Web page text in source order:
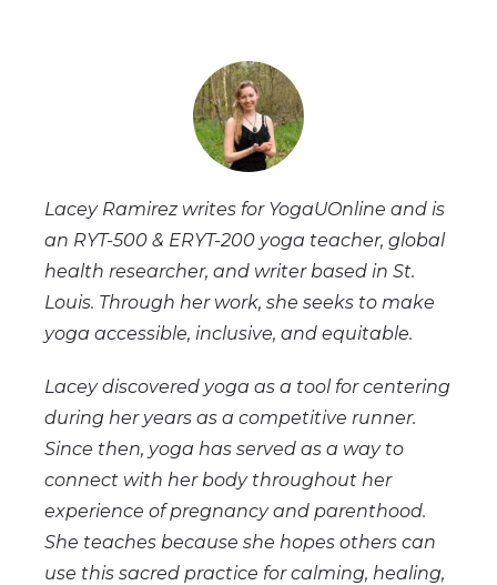
Lacey Ramirez writes for YogaUOnline and is
an RYT-500 & ERYT-200 yoga teacher, global
health researcher, and writer based in St.
Louis. Through her work, she seeks to make
yoga accessible, inclusive, and equitable.
Lacey discovered yoga as a tool for centering
during her years as a competitive runner.
Since then, yoga has served as a way to
connect with her body throughout her
experience of pregnancy and parenthood.
She teaches because she hopes others can
use this sacred practice for calming, healing,